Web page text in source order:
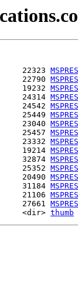
22323
22790
19232
24314
24542
25449
23040
25457
23332
19214
32874
25352
20490
31184
21106
27661
<dir> thumb